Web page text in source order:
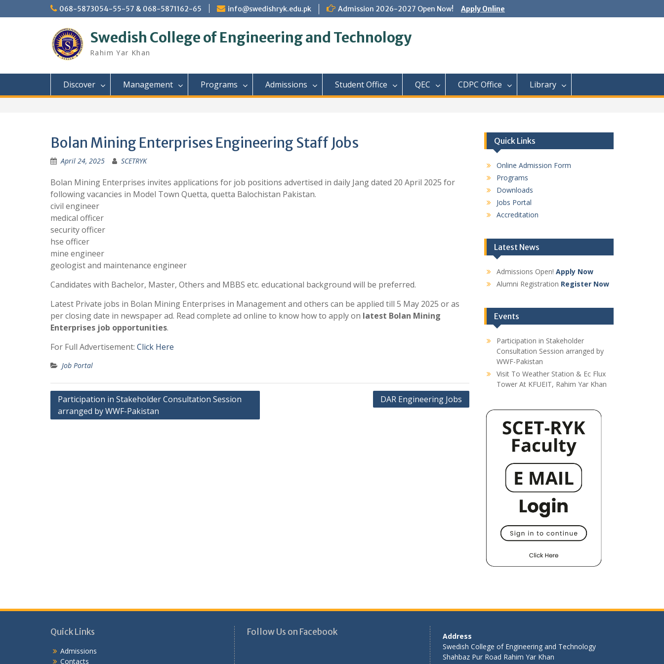
to
068-5873054-55-57 & 068-5871162-65 info@swedishryk.edu.pk Admission 2026-2027 Open Now! Apply Online
Swedish College of Engineering and Technology
Rahim Yar Khan
Discover Management Programs Admissions Student Office QEC CDPC Office Library
Bolan Mining Enterprises Engineering Staff Jobs
April 24, 2025 SCETRYK
Bolan Mining Enterprises invites applications for job positions advertised in daily Jang dated 20 April 2025 for
following vacancies in Model Town Quetta, quetta Balochistan Pakistan.
civil engineer
medical officer
security officer
hse officer
mine engineer
geologist and maintenance engineer
Candidates with Bachelor, Master, Others and MBBS etc. educational background will be preferred.
Latest Private jobs in Bolan Mining Enterprises in Management and others can be applied till 5 May 2025 or as
per closing date in newspaper ad. Read complete ad online to know how to apply on latest Bolan Mining
Enterprises job opportunities.
For Full Advertisement: Click Here
Job Portal
Post
navigation
Participation in Stakeholder Consultation Session
arranged by WWF-Pakistan
DAR Engineering Jobs
Quick Links
Online Admission Form
Programs
Downloads
Jobs Portal
Accreditation
Latest News
Admissions Open! Apply Now
Alumni Registration Register Now
Events
Participation in Stakeholder
Consultation Session arranged by
WWF-Pakistan
Visit To Weather Station & Ec Flux
Tower At KFUEIT, Rahim Yar Khan
Quick Links
Admissions
Contacts
Follow Us on Facebook
Address
Swedish College of Engineering and Technology
Shahbaz Pur Road Rahim Yar Khan